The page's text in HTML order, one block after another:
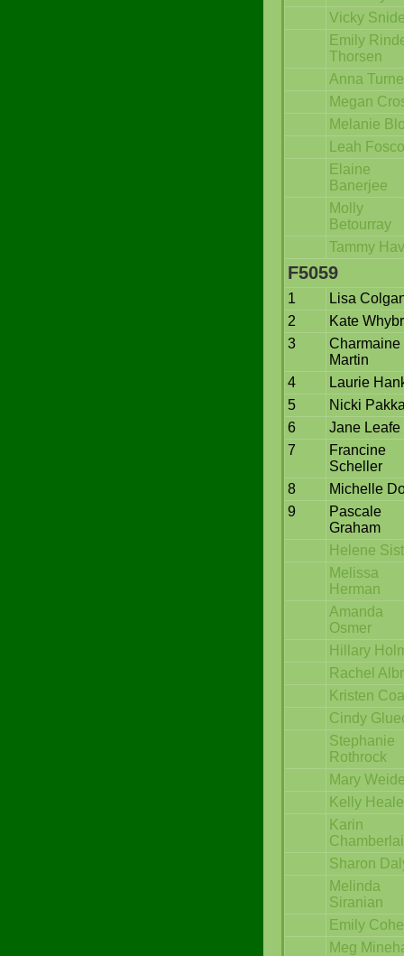
Vicky
Emily
Thorsen
Anna
Megan
Melanie
Leah Fosco
Elaine
Banerjee
Molly
Betourray
Tammy
F5059
1
Lisa
2
Kate
3
Charmaine
Martin
4
Laurie
5
Nicki
6
Jane Leafe
7
Francine
Scheller
8
Michelle
9
Pascale
Graham
Helene
Melissa
Herman
Amanda
Osmer
Hillary
Rachel
Kristen
Cindy
Stephanie
Rothrock
Mary
Kelly
Karin
Sharon
Melinda
Siranian
Emily
Meg